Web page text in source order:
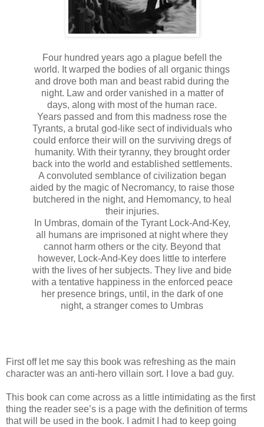
Four hundred years ago a plague befell the
world. It warped the bodies of all organic things
and drove both man and beast rabid during the
night. Law and order vanished in a matter of
days, along with most of the human race.
Years passed and from this madness rose the
Tyrants, a brutal god-like sect of individuals who
could enforce their will on the surviving dregs of
humanity. With their tyranny, they brought order
back into the world and established settlements.
A convoluted semblance of civilization began
aided by the magic of Necromancy, to raise those
butchered in the night, and Hemomancy, to heal
their injuries.
In Umbras, domain of the Tyrant Lock-And-Key,
all humans are imprisoned at night where they
cannot harm others or the city. Beyond that
however, Lock-And-Key does little to interfere
with the lives of her subjects. They live and bide
with a tentative happiness in the enforced peace
her presence brings, until, in the dark of one
night, a stranger comes to Umbras
First off let me say this book was refreshing as the main
character was an anti-hero villain sort. I love a bad guy.
This book can come across as a little intimidating as the first
thing the reader see’s is a page with the definition of terms
that will be used in the book. I admit I had to keep going